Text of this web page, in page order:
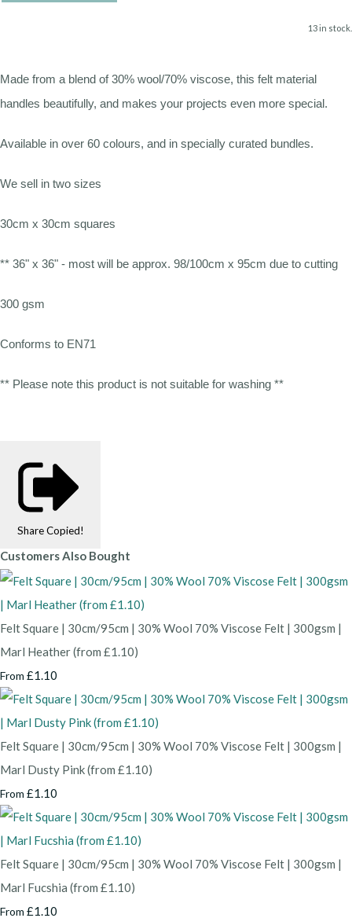
13 in stock.
Made from a blend of 30% wool/70% viscose, this felt material
handles beautifully, and makes your projects even more special.
Available in over 60 colours, and in specially curated bundles.
We sell in two sizes
30cm x 30cm squares
** 36" x 36" - most will be approx. 98/100cm x 95cm due to cutting
300 gsm
Conforms to EN71
** Please note this product is not suitable for washing **
Share Copied!
Customers Also Bought
Felt Square | 30cm/95cm | 30% Wool 70% Viscose Felt | 300gsm |
Marl Heather (from £1.10)
From £1.10
Felt Square | 30cm/95cm | 30% Wool 70% Viscose Felt | 300gsm |
Marl Dusty Pink (from £1.10)
From £1.10
Felt Square | 30cm/95cm | 30% Wool 70% Viscose Felt | 300gsm |
Marl Fucshia (from £1.10)
From £1.10